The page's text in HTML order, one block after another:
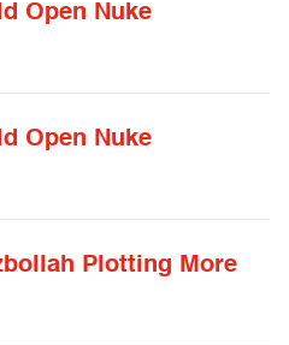
Open Nuke
Open Nuke
Plotting More